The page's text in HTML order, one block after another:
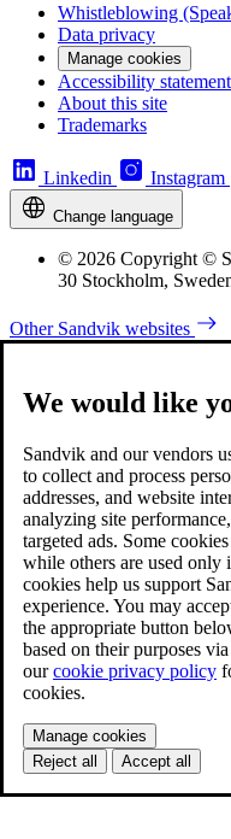
Whistleblowing
Data privacy
Manage cookies
Accessibility statement
About this site
Trademarks
Linkedin Instagram
Change language
© 2026 Copyright ©
30 Stockholm,
Other Sandvik websites
We would like
Sandvik and our vendors
to collect and process
addresses, and website
analyzing site
targeted ads. Some
while others are used only
cookies help us support
experience. You may
the appropriate button
based on their purposes
ourcookie privacy policy
cookies.
Manage cookies
Reject all
Accept all